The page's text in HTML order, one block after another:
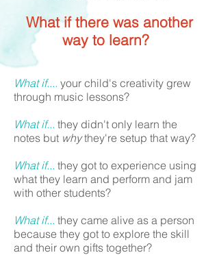
What if there was another
way to learn?
What if.... your child's creativity grew
through music lessons?
What if... they didn't only learn the
notes but whythey're setup that way?
What if... they got to experience using
what they learn and perform and jam
with other students?
What if... they came alive as a person
because they got to explore the skill
and their own gifts together?